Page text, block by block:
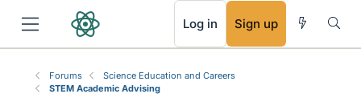
Log in Sign up
Forums
Science Education and Careers
STEM Academic Advising
RSS